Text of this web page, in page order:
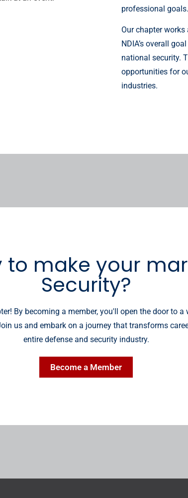
professional goals.
Our chapter
NDIA’s overall
national security.
opportunities for
industries.
to make your
Security?
By becoming a member, you'll open the door to
us and embark on a journey that transforms
entire defense and security industry.
Become a Member